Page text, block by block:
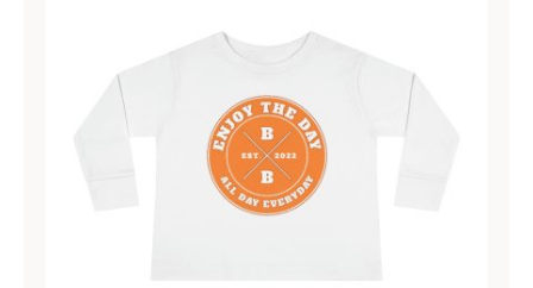
Hardcore Toddler Long Sleeve Tee